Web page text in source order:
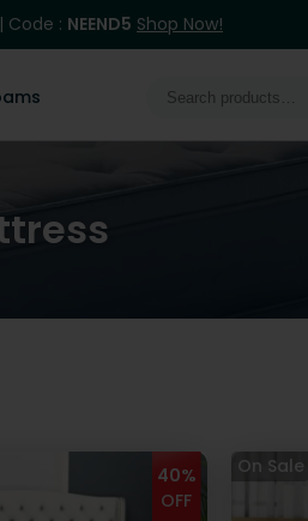
Code : NEEND5 Shop Now!
Search
40%
OFF